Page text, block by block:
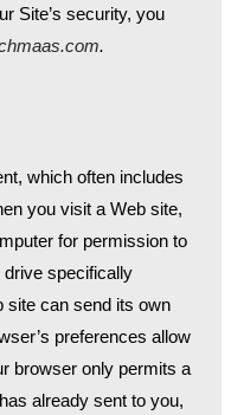
Site’s security, you
.
which often includes
you visit a Web site,
for permission to
drive specifically
site can send its own
preferences allow
browser only permits a
already sent to you,